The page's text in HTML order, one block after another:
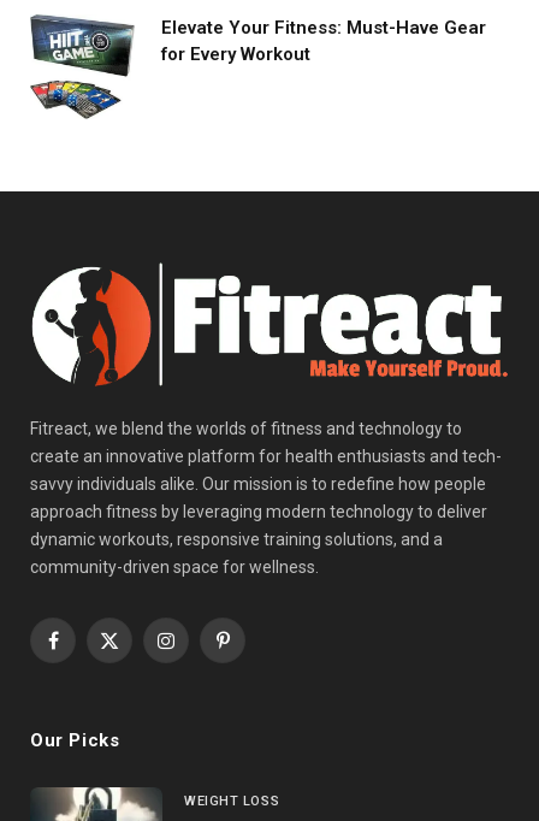
Elevate Your Fitness: Must-Have Gear
for Every Workout
Fitreact, we blend the worlds of fitness and technology to
create an innovative platform for health enthusiasts and tech-
savvy individuals alike. Our mission is to redefine how people
approach fitness by leveraging modern technology to deliver
dynamic workouts, responsive training solutions, and a
community-driven space for wellness.
Facebook
X
InstagramPinterest
Our Picks
WEIGHT LOSS